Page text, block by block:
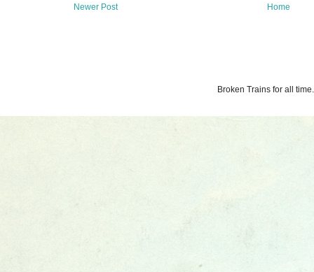
Newer Post Home
Broken Trains for all